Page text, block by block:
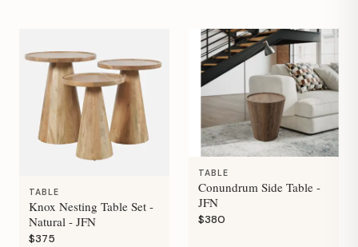
TABLE
Knox Nesting Table Set -
Natural - JFN
$375
TABLE
Conundrum Side Table -
JFN
$380